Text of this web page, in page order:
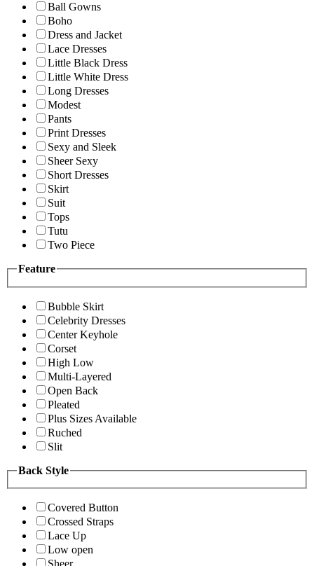
Ball Gowns
Boho
Dress and Jacket
Lace Dresses
Little Black Dress
Little White Dress
Long Dresses
Modest
Pants
Print Dresses
Sexy and Sleek
Sheer Sexy
Short Dresses
Skirt
Suit
Tops
Tutu
Two Piece
Feature
Bubble Skirt
Celebrity Dresses
Center Keyhole
Corset
High Low
Multi-Layered
Open Back
Pleated
Plus Sizes Available
Ruched
Slit
Back Style
Covered Button
Crossed Straps
Lace Up
Low open